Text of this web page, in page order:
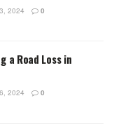
2024 0
a Road Loss in
2024 0